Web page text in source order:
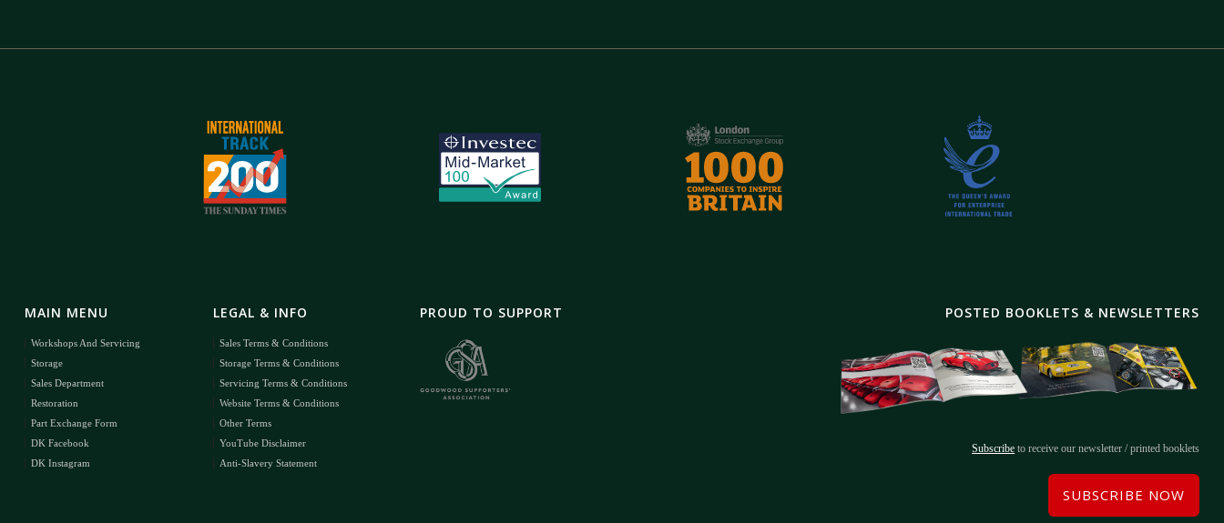
POSTED BOOKLETS & NEWSLETTERS
Subscribe to receive our newsletter / printed booklets
SUBSCRIBE NOW
MAIN MENU
Workshops And Servicing
Storage
Sales Department
Restoration
Part Exchange Form
DK Facebook
DK Instagram
LEGAL & INFO
Sales Terms & Conditions
Storage Terms & Conditions
Servicing Terms & Conditions
Website Terms & Conditions
Other Terms
YouTube Disclaimer
Anti-Slavery Statement
PROUD TO SUPPORT